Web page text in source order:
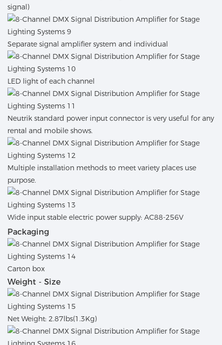
signal)
Separate signal amplifier system and individual
LED light of each channel
Neutrik standard power input connector is very useful for any
rental and mobile shows.
Multiple installation methods to meet variety places use
purpose.
Wide input stable electric power supply: AC88-256V
Packaging
Carton box
Weight - Size
Net Weight: 2.87lbs(1.3Kg)